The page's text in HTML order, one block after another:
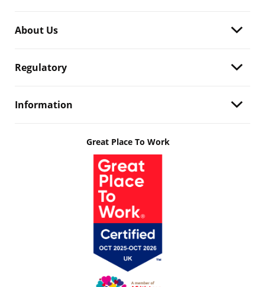
About Us
Regulatory
Information
Great Place To Work